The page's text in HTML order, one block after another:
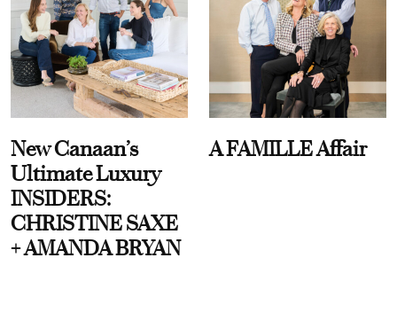
New Canaan’s
Ultimate Luxury
INSIDERS:
CHRISTINE SAXE
+ AMANDA BRYAN
A FAMILLE Affair